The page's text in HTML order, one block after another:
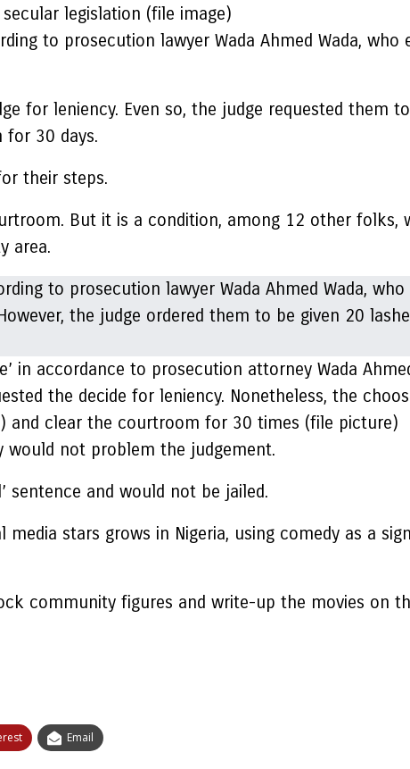
legislation (file image)
to prosecution lawyer Wada Ahmed Wada, who
for leniency. Even so, the judge requested them
30 days.
their steps.
But it is a condition, among 12 other folks,
area.
in accordance to prosecution attorney Wada
the decide for leniency. Nonetheless, the
and clear the courtroom for 30 times (file picture)
would not problem the judgement.
sentence and would not be jailed.
stars grows in Nigeria, using comedy as a
community figures and write-up the movies on
Email